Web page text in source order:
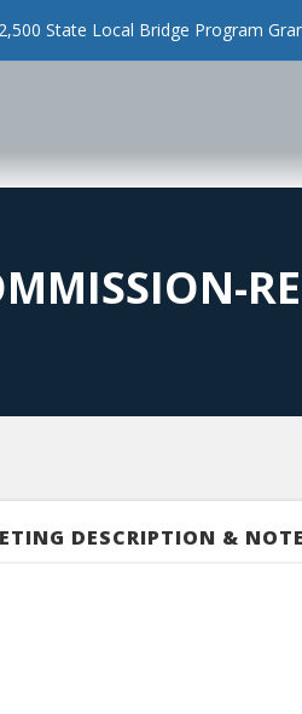
State Local Bridge Program
DESCRIPTION &